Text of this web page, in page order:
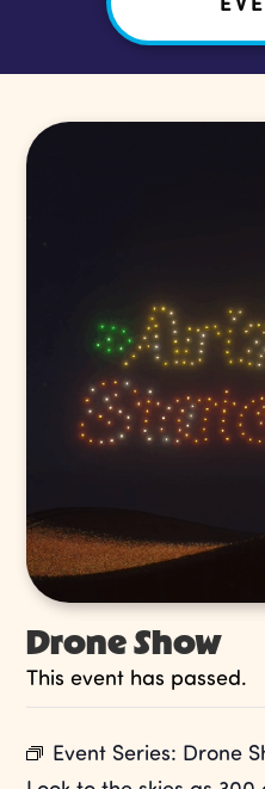
Drone Show
This event has passed.
Event Series: Drone